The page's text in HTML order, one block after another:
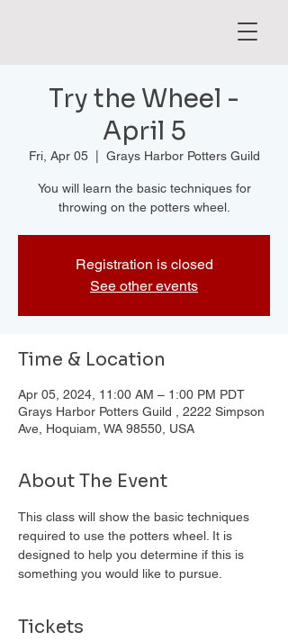
Try the Wheel -
April 5
Fri, Apr 05
  |
Grays Harbor Potters Guild
You will learn the basic techniques for
throwing on the potters wheel.
Registration is closed
See other events
Time & Location
Apr 05, 2024, 11:00 AM – 1:00 PM PDT
Grays Harbor Potters Guild , 2222 Simpson
Ave, Hoquiam, WA 98550, USA
About The Event
This class will show the basic techniques
required to use the potters wheel. It is
designed to help you determine if this is
something you would like to pursue.
Tickets